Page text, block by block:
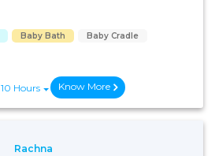
Baby Bath
Baby Cradle
10 Hours Know More
Rachna